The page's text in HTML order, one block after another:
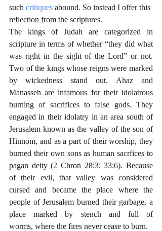
such critiques abound. So instead I offer this
reflection from the scriptures.
The kings of Judah are categorized in
scripture in terms of whether “they did what
was right in the sight of the Lord” or not.
Two of the kings whose reigns were marked
by wickedness stand out. Ahaz and
Manasseh are infamous for their idolatrous
burning of sacrifices to false gods. They
engaged in their idolatry in an area south of
Jerusalem known as the valley of the son of
Hinnom, and as a part of their worship, they
burned their own sons as human sacrfices to
pagan deity (2 Chron 28:3; 33:6). Because
of their evil, that valley was considered
cursed and became the place where the
people of Jerusalem burned their garbage, a
place marked by stench and full of
worms, where the fires never cease to burn.